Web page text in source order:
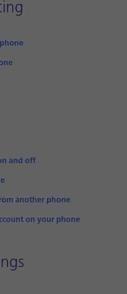
and off
another phone
on your phone